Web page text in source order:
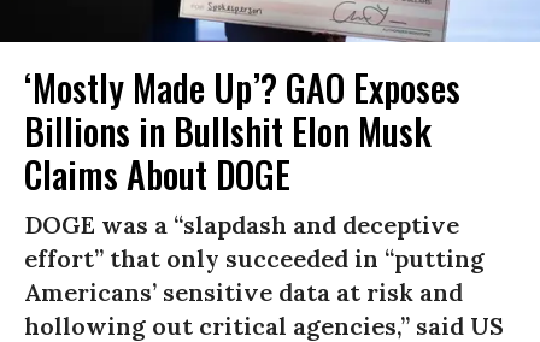
‘Mostly Made Up’? GAO Exposes
Billions in Bullshit Elon Musk
Claims About DOGE
DOGE was a “slapdash and deceptive
effort” that only succeeded in “putting
Americans’ sensitive data at risk and
hollowing out critical agencies,” said US